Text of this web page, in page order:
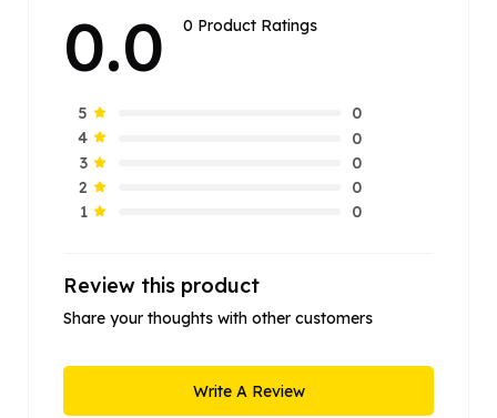
0.0 0 Product Ratings
5
0
4
0
3
0
2
0
1
0
Review this product
Share your thoughts with other customers
Write A Review